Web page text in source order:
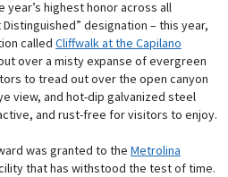
highest honor across all
designation – this year,
called Cliffwalk at the Capilano
over a misty expanse of evergreen
to tread out over the open canyon
view, and hot-dip galvanized steel
and rust-free for visitors to enjoy.
was granted to the Metrolina
that has withstood the test of time.